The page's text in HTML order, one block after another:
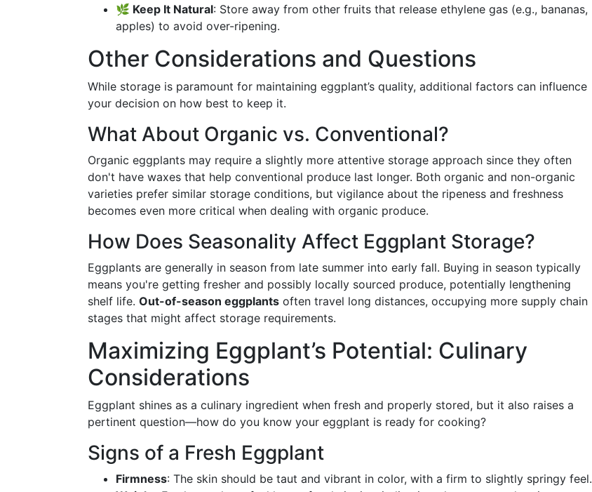
🌿 Keep It Natural: Store away from other fruits that release ethylene gas (e.g., bananas,
apples) to avoid over-ripening.
Other Considerations and Questions
While storage is paramount for maintaining eggplant’s quality, additional factors can influence
your decision on how best to keep it.
What About Organic vs. Conventional?
Organic eggplants may require a slightly more attentive storage approach since they often
don't have waxes that help conventional produce last longer. Both organic and non-organic
varieties prefer similar storage conditions, but vigilance about the ripeness and freshness
becomes even more critical when dealing with organic produce.
How Does Seasonality Affect Eggplant Storage?
Eggplants are generally in season from late summer into early fall. Buying in season typically
means you're getting fresher and possibly locally sourced produce, potentially lengthening
shelf life. Out-of-season eggplants often travel long distances, occupying more supply chain
stages that might affect storage requirements.
Maximizing Eggplant’s Potential: Culinary
Considerations
Eggplant shines as a culinary ingredient when fresh and properly stored, but it also raises a
pertinent question—how do you know your eggplant is ready for cooking?
Signs of a Fresh Eggplant
Firmness: The skin should be taut and vibrant in color, with a firm to slightly springy feel.